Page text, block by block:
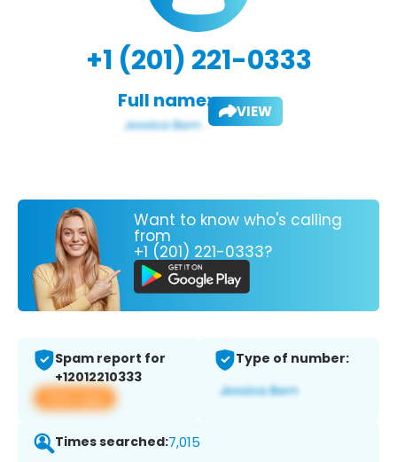
+1 (201) 221-0333
Full name: VIEW
Want to know who's calling
from
+1 (201) 221-0333?
Spam report for
+12012210333
View app
Type of number:
Times searched:7,015